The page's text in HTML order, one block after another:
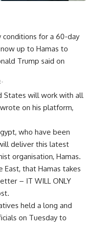
conditions for a 60-day
up to Hamas to
Trump said on
-
States will work with all
on his platform,
who have been
deliver this latest
organisation, Hamas.
that Hamas takes
– IT WILL ONLY
held a long and
on Tuesday to